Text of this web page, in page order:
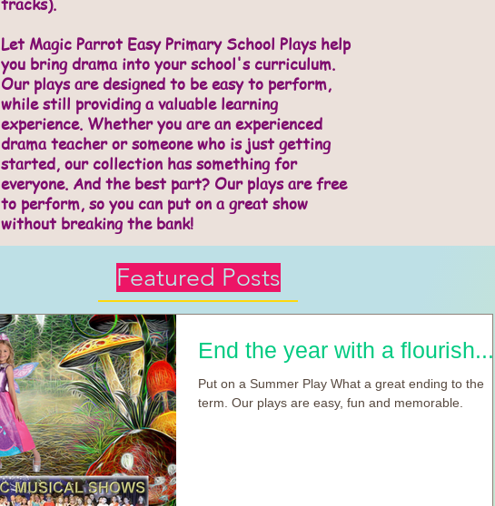
Let Magic Parrot Easy Primary School Plays help
you bring drama into your school's curriculum.
Our plays are designed to be easy to perform,
while still providing a valuable learning
experience. Whether you are an experienced
drama teacher or someone who is just getting
started, our collection has something for
everyone. And the best part? Our plays are free
to perform, so you can put on a great show
without breaking the bank!
Featured Posts
End the year with a flourish.....
Put on a Summer Play What a great ending to the
term. Our plays are easy, fun and memorable.